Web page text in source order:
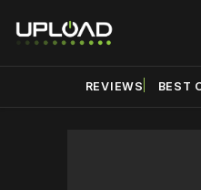
REVIEWS BEST